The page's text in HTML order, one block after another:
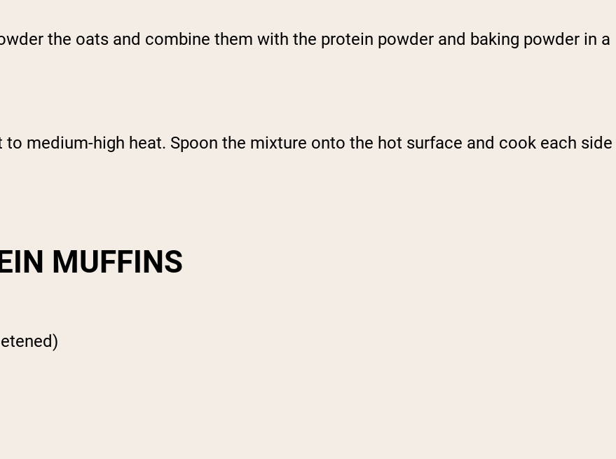
the oats and combine them with the protein powder and baking powder in a
medium-high heat. Spoon the mixture onto the hot surface and cook each side
MUFFINS